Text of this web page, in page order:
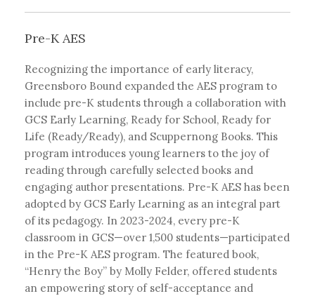
Pre-K AES
Recognizing the importance of early literacy,
Greensboro Bound expanded the AES program to
include pre-K students through a collaboration with
GCS Early Learning, Ready for School, Ready for
Life (Ready/Ready), and Scuppernong Books. This
program introduces young learners to the joy of
reading through carefully selected books and
engaging author presentations. Pre-K AES has been
adopted by GCS Early Learning as an integral part
of its pedagogy. In 2023-2024, every pre-K
classroom in GCS—over 1,500 students—participated
in the Pre-K AES program. The featured book,
“Henry the Boy” by Molly Felder, offered students
an empowering story of self-acceptance and